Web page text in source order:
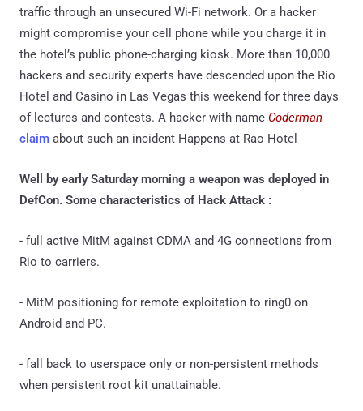
traffic through an unsecured Wi-Fi network. Or a hacker
might compromise your cell phone while you charge it in
the hotel’s public phone-charging kiosk. More than 10,000
hackers and security experts have descended upon the Rio
Hotel and Casino in Las Vegas this weekend for three days
of lectures and contests. A hacker with name Coderman
claim about such an incident Happens at Rao Hotel
Well by early Saturday morning a weapon was deployed in
DefCon. Some characteristics of Hack Attack :
- full active MitM against CDMA and 4G connections from
Rio to carriers.
- MitM positioning for remote exploitation to ring0 on
Android and PC.
- fall back to userspace only or non-persistent methods
when persistent root kit unattainable.